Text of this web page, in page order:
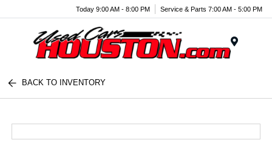
Today 9:00 AM - 8:00 PM Service & Parts 7:00 AM - 5:00 PM
BACK TO INVENTORY